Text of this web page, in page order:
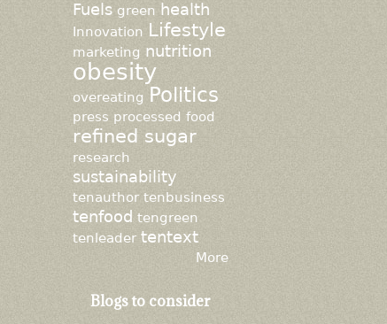
Fuels green health
Innovation Lifestyle
marketing nutrition
obesity
overeating Politics
press processed food
refined sugar
research
sustainability
tenauthor tenbusiness
tenfood tengreen
tenleader tentext
More
Blogs to consider